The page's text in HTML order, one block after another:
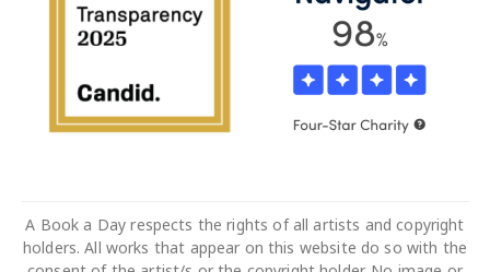
A Book a Day respects the rights of all artists and copyright
holders. All works that appear on this website do so with the